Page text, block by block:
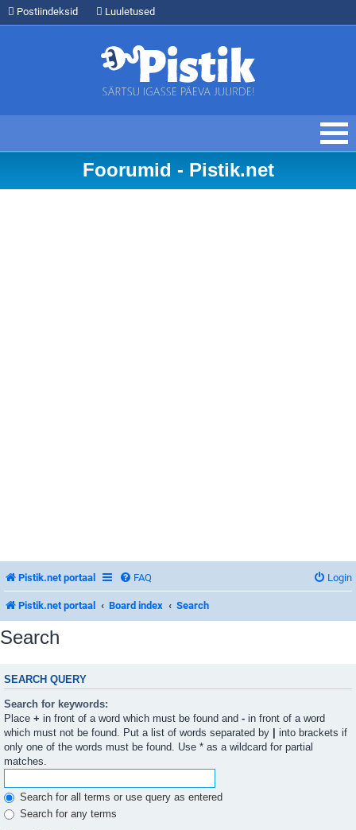
Postiindeksid Luuletused
Foorumid - Pistik.net
Pistik.net portaal FAQ Login
Pistik.net portaal Board index Search
Search
SEARCH QUERY
Search for keywords:
Place + in front of a word which must be found and - in front of a word
which must not be found. Put a list of words separated by
into brackets if
only one of the words must be found. Use * as a wildcard for partial
matches.
Search for all terms or use query as entered
Search for any terms